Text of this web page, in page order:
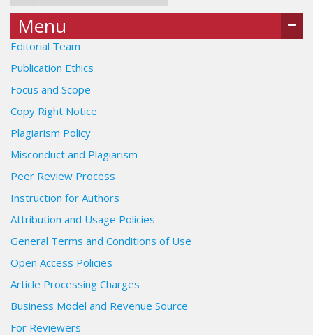
Menu
Editorial Team
Publication Ethics
Focus and Scope
Copy Right Notice
Plagiarism Policy
Misconduct and Plagiarism
Peer Review Process
Instruction for Authors
Attribution and Usage Policies
General Terms and Conditions of Use
Open Access Policies
Article Processing Charges
Business Model and Revenue Source
For Reviewers